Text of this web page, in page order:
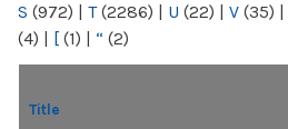
S (972) | T(2286) | U (22) | V (35) |
(4) | [ (1) | “ (2)
Title